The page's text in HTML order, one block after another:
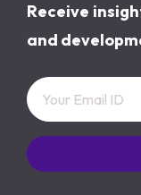
Receive
and